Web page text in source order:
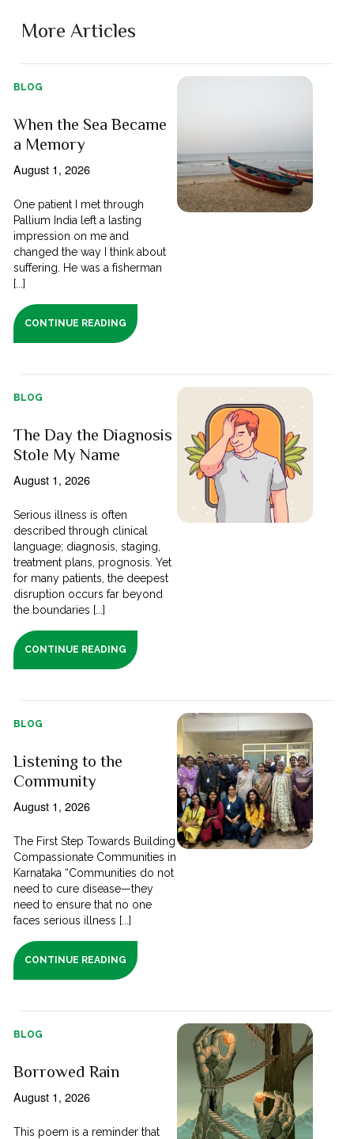
More Articles
BLOG
When the Sea Became
a Memory
August 1, 2026
One patient I met through
Pallium India left a lasting
impression on me and
changed the way I think about
suffering. He was a fisherman
[...]
CONTINUE READING
BLOG
The Day the Diagnosis
Stole My Name
August 1, 2026
Serious illness is often
described through clinical
language; diagnosis, staging,
treatment plans, prognosis. Yet
for many patients, the deepest
disruption occurs far beyond
the boundaries [...]
CONTINUE READING
BLOG
Listening to the
Community
August 1, 2026
The First Step Towards Building
Compassionate Communities in
Karnataka “Communities do not
need to cure disease—they
need to ensure that no one
faces serious illness [...]
CONTINUE READING
BLOG
Borrowed Rain
August 1, 2026
This poem is a reminder that